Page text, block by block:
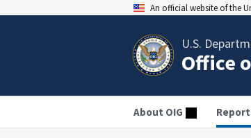
An official website of the
U.S.
Office
About OIG